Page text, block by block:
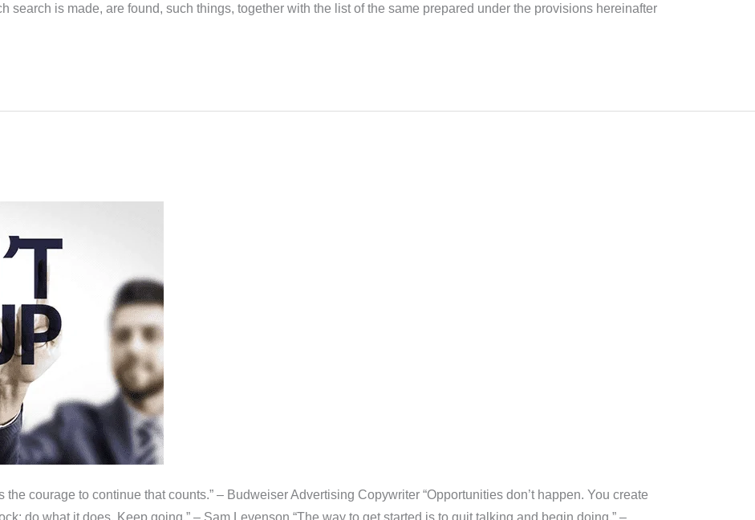
search is made, are found, such things, together with the list of the same prepared under the provisions hereinafter
the courage to continue that counts.” – Budweiser Advertising Copywriter “Opportunities don’t happen. You create